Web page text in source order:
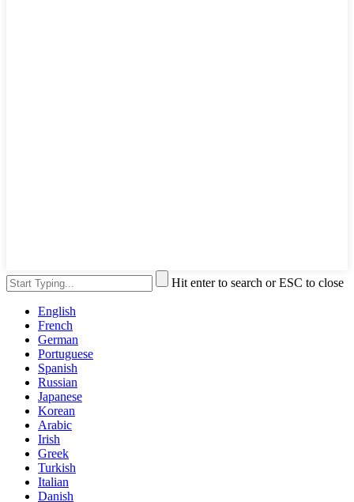
Hit enter to search or ESC to close
English
French
German
Portuguese
Spanish
Russian
Japanese
Korean
Arabic
Irish
Greek
Turkish
Italian
Danish